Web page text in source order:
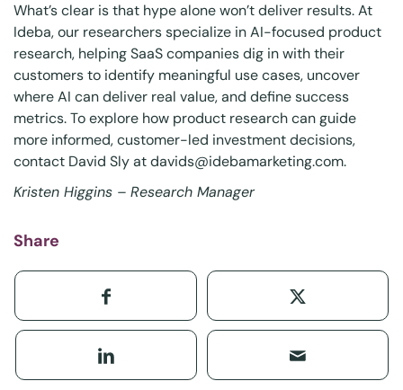
What’s clear is that hype alone won’t deliver results. At
Ideba, our researchers specialize in AI-focused product
research, helping SaaS companies dig in with their
customers to identify meaningful use cases, uncover
where AI can deliver real value, and define success
metrics. To explore how product research can guide
more informed, customer-led investment decisions,
contact David Sly atdavids@idebamarketing.com.
Kristen Higgins – Research Manager
Share